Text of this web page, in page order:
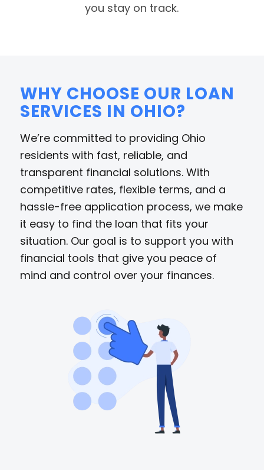
you stay on track.
WHY CHOOSE OUR LOAN
SERVICES IN OHIO?
We’re committed to providing Ohio
residents with fast, reliable, and
transparent financial solutions. With
competitive rates, flexible terms, and a
hassle-free application process, we make
it easy to find the loan that fits your
situation. Our goal is to support you with
financial tools that give you peace of
mind and control over your finances.